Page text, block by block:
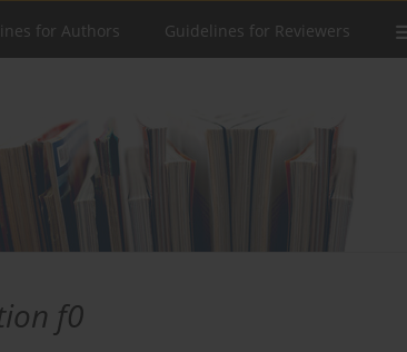
for Authors Guidelines for Reviewers
f0